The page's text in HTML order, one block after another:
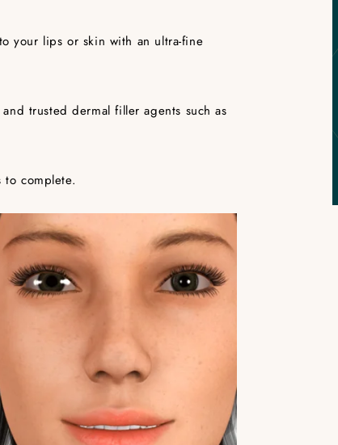
your lips or skin with an ultra-fine
trusted dermal filler agents such as
complete.